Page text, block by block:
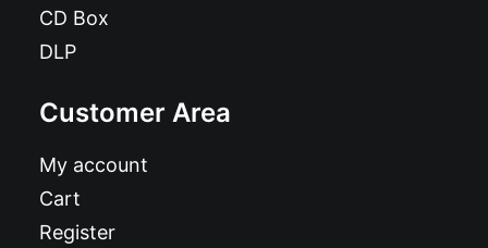
CD Box
DLP
Customer Area
My account
Cart
Register